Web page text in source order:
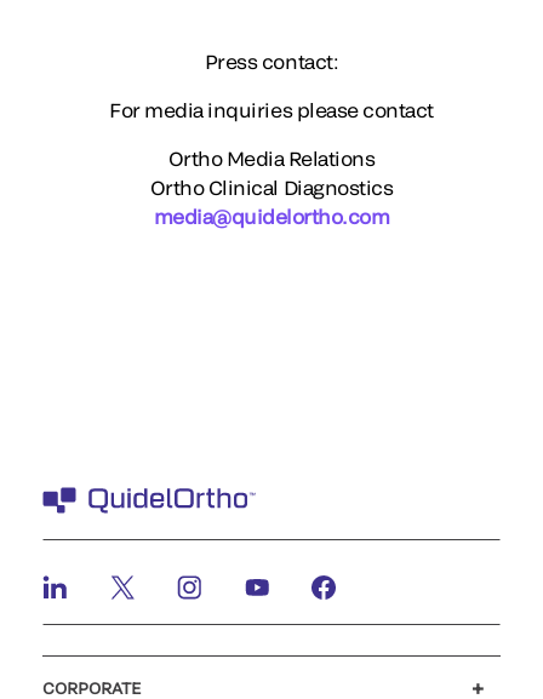
Press contact:
For media inquiries please contact
Ortho Media Relations
Ortho Clinical Diagnostics
media@quidelortho.com
CORPORATE